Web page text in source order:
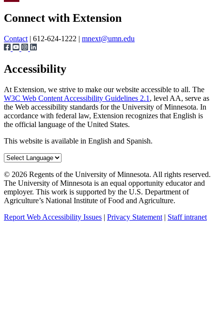
Connect with Extension
Contact | 612-624-1222 | mnext@umn.edu
Accessibility
At Extension, we strive to make our website accessible to all. The
W3C Web Content Accessibility Guidelines 2.1 , level AA, serve as
the Web accessibility standards for the University of Minnesota. In
accordance with federal law, Extension recognizes that English is
the official language of the United States.
This website is available in English and Spanish.
© 2026 Regents of the University of Minnesota. All rights reserved.
The University of Minnesota is an equal opportunity educator and
employer. This work is supported by the U.S. Department of
Agriculture’s National Institute of Food and Agriculture.
Report Web Accessibility Issues | Privacy Statement | Staff intranet